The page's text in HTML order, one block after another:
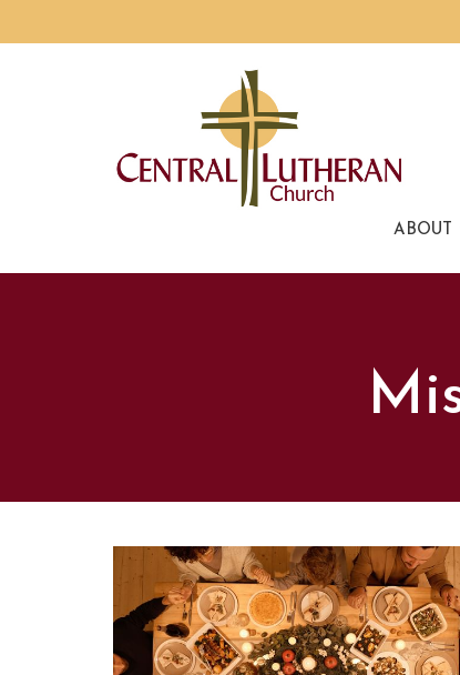
ABOUT